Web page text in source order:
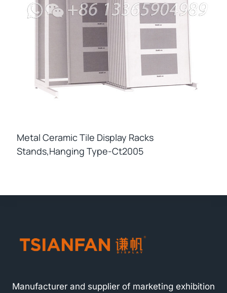
Metal Ceramic Tile Display Racks
Stands,hanging Type-Ct2005
Manufacturer and supplier of marketing exhibition